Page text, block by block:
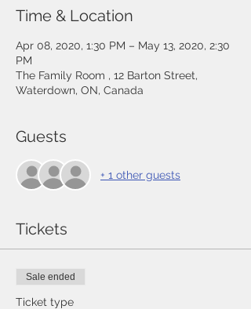
Time & Location
Apr 08, 2020, 1:30 PM – May 13, 2020, 2:30
PM
The Family Room , 12 Barton Street,
Waterdown, ON, Canada
Guests
+ 1 other guests
Tickets
Sale ended
Ticket type